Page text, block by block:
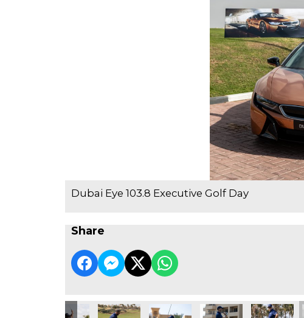
Dubai Eye 103.8 Executive Golf Day
Share